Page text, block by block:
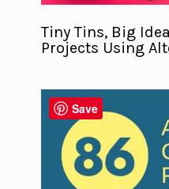
Tiny Tins, Big
Projects Using
Save